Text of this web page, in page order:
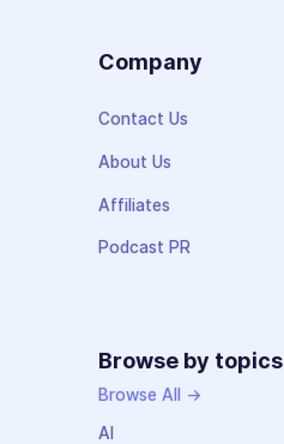
Company
Contact Us
About Us
Affiliates
Podcast PR
Browse by topics
Browse All →
AI